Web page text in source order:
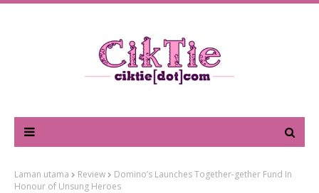
Laman utama Review
Domino’s Launches Together-gether Fund In
Honour of Unsung Heroes